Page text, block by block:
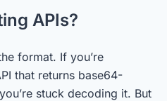
APIs?
format. If you’re
that returns base64-
stuck decoding it. But